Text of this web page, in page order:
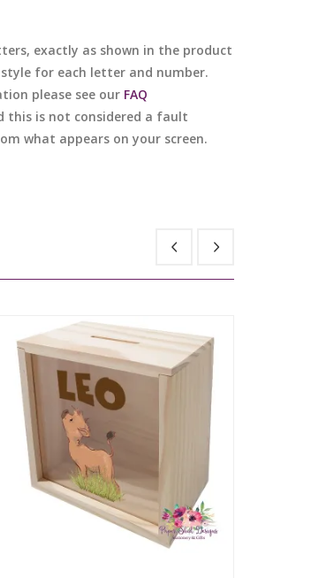
exactly as shown in the product
for each letter and number.
please see our FAQ
this is not considered a fault
what appears on your screen.